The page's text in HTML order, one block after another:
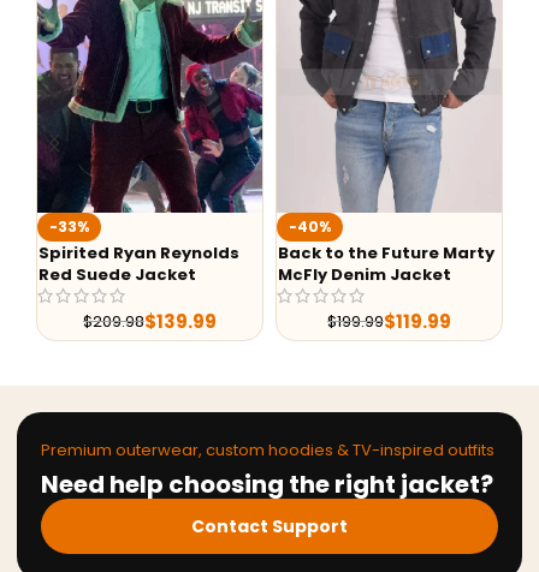
Back to the Future Marty
McFly Denim Jacket
$199.99$ 119.99
G-1 Top Gun Maverick
Leather Jacket
$896.38$ 215.99
Premium outerwear, custom hoodies & TV-inspired outfits
Need help choosing the right jacket?
Contact Support